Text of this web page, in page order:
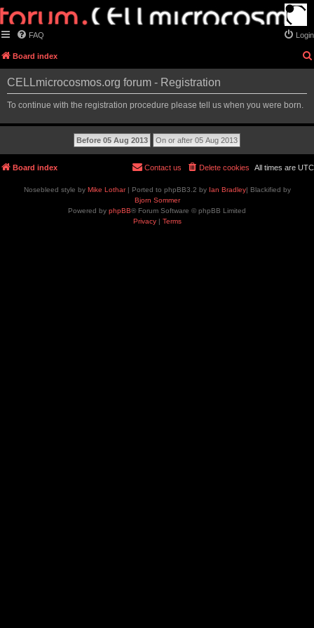
FAQ Login
Board index
CELLmicrocosmos.org forum - Registration
To continue with the registration procedure please tell us when you were born.
Board index All times are UTC
Delete cookies
Contact us
Nosebleed style by Mike Lothar| Ported to phpBB3.2 by Ian Bradley| Blackified by
Bjorn Sommer
Powered by phpBB® Forum Software © phpBB Limited
Privacy| Terms